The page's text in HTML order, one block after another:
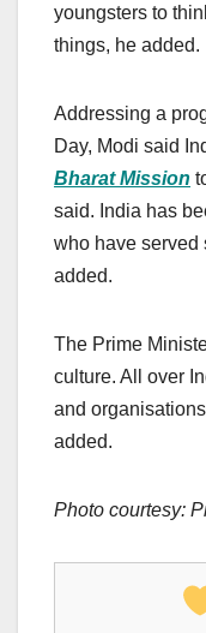
youngsters to
things, he added.
Addressing a
Day, Modi said
Bharat Mission
said. India has
who have served
added.
The Prime
culture. All over
and
added.
Photo courtesy: